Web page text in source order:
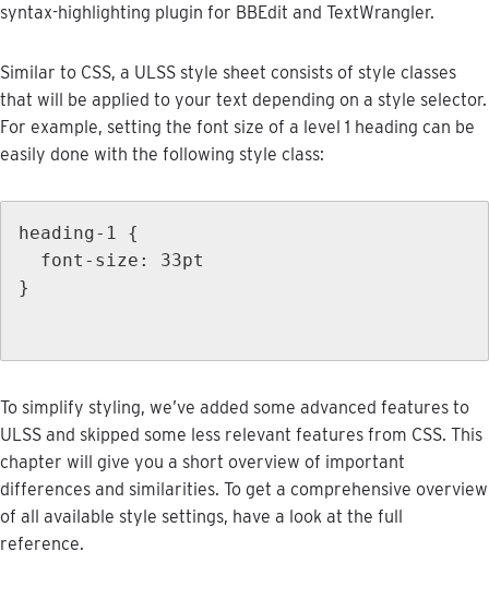
syntax-highlighting plugin for BBEdit and TextWrangler.
Similar to CSS, a ULSS style sheet consists of style classes
that will be applied to your text depending on a style selector.
For example, setting the font size of a level 1 heading can be
easily done with the following style class:
heading- 1
{
font - size :
33pt
}
To simplify styling, we’ve added some advanced features to
ULSS and skipped some less relevant features from CSS. This
chapter will give you a short overview of important
differences and similarities. To get a comprehensive overview
of all available style settings, have a look at the full
reference.